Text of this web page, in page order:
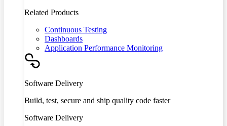
Related Products
Continuous Testing
Dashboards
Application Performance Monitoring
Software Delivery
Build, test, secure and ship quality code faster
Software Delivery